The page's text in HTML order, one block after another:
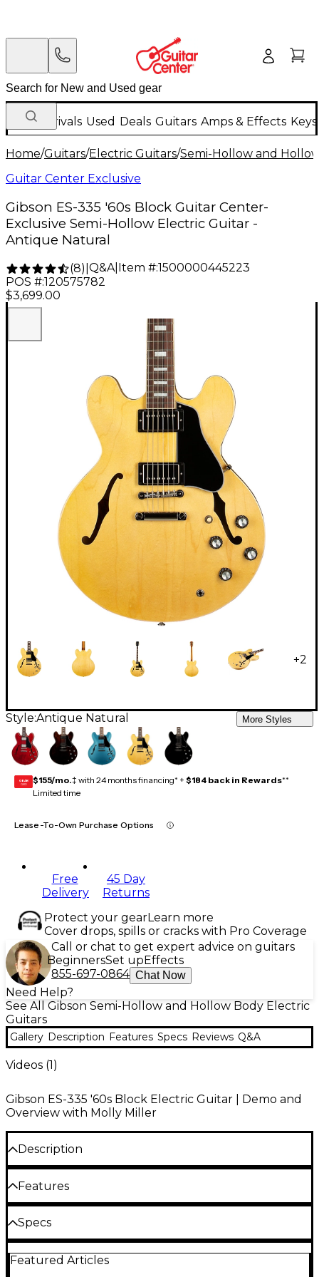
New Arrivals Used Deals Guitars Amps & Effects
Home/Guitars/Electric Guitars/Semi-Hollow and
Guitar Center Exclusive
Gibson ES-335 '60s Block Guitar Center-
Exclusive Semi-Hollow Electric Guitar -
Antique Natural
(8) Q&A| Item #:1500000445223
POS #:120575782
$3,699.00
+2
Style:Antique Natural More Styles
GEAR
CARD $155/mo.‡ with 24 months financing* + $184 back in Rewards**
Limited time
Lease-To-Own Purchase Options
Free
Delivery
45 Day
Returns
Protect your gearLearn more
Cover drops, spills or cracks with Pro Coverage
Call or chat to get expert advice on guitars
BeginnersSet up Effects
855-697-0864 Chat Now
Need Help?
See All Gibson Semi-Hollow and Hollow Body Electric
Guitars
Gallery Description Features Specs Reviews Q&A
Videos (1)
Gibson ES-335 '60s Block Electric Guitar | Demo and
Overview with Molly Miller
Description
The Gibson ES-335 60s Block limited-edition semi-
hollow electric guitar brings together the iconic feel
and performance updates from the 1960s. This
special-edition model features small block inlays
and a fast-playing SlimTaper neck profile, making it
ideal for players who crave vintage flair with modern
Features
construction
Solid maple centerblock for sustain and
Specs
Featured Articles